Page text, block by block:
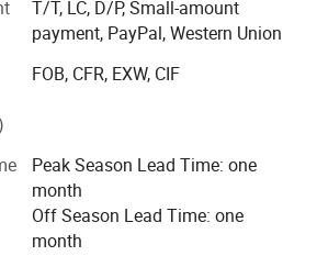
trading Co., Ltd closely follow the
develop the "Going Outward"
with our customers and the market.
green products to more customers
are making the best effort to make
clearer, so that people could live
of "quality first, service first,
T/T, LC, D/P, Small-amount
payment, PayPal, Western Union
FOB, CFR, EXW, CIF
Peak Season Lead Time: one
month
Off Season Lead Time: one
month